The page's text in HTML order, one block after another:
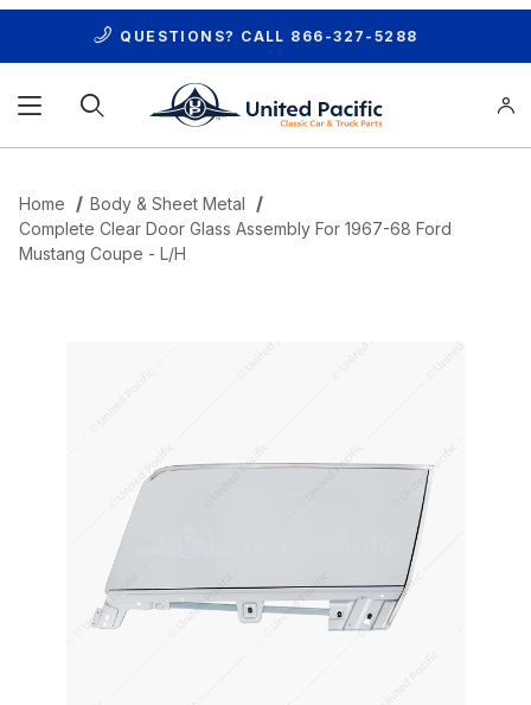
QUESTIONS? CALL 866-327-5288
Home
Body & Sheet Metal
Complete Clear Door Glass Assembly For 1967-68 Ford
Mustang Coupe - L/H